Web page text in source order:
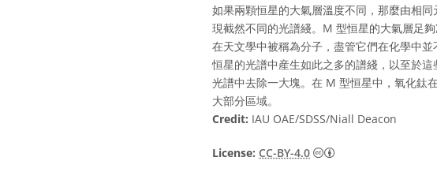
如果兩顆恒星的大氣層溫度不同，那麼由相
現截然不同的光譜綫。M 型恒星的大氣層足
在天文學中被稱為分子，盡管它們在化學中
恒星的光譜中産生如此之多的譜綫，以至於
光譜中去除一大塊。在 M 型恒星中，氧化鈦
大部分區域。
Credit: IAU OAE/SDSS/Niall Deacon
License: CC-BY-4.0 Creative Commons